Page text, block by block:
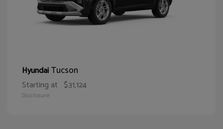
HyundaiTucson
Starting at $31,124
Disclosure